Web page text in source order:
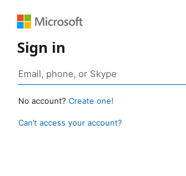
Sign in
No account? Create one!
Can’t access your account?